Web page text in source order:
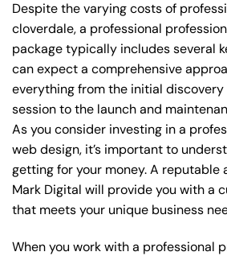
Despite the varying costs of
cloverdale, a professional
package typically includes several
can expect a comprehensive
everything from the initial
session to the launch and
As you consider investing in a
web design, it’s important to
getting for your money. A reputable
Mark Digital will provide you with a
that meets your unique business
When you work with a professional